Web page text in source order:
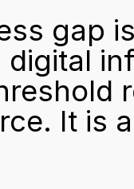
gap
It is